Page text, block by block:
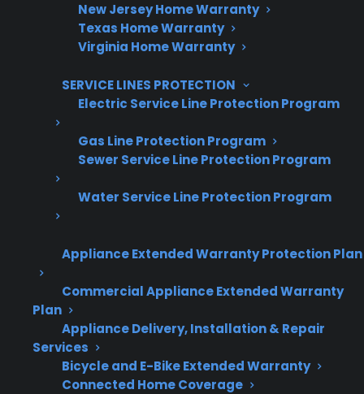
New Jersey Home Warranty
Texas Home Warranty
Virginia Home Warranty
SERVICE LINES PROTECTION
Electric Service Line Protection Program
Gas Line Protection Program
Sewer Service Line Protection Program
Water Service Line Protection Program
Appliance Extended Warranty Protection Plan
Commercial Appliance Extended Warranty
Plan
Appliance Delivery, Installation & Repair
Services
Bicycle and E-Bike Extended Warranty
Connected Home Coverage
Offer warranties customers trust
Increase sales and customer loyalty
10,000+ retailers and growing
Dedicated partner support
Dealer Information
Quick Summary
Here’s what you need to know about range
maintenance and lifespan:
Regular cleaning and basic upkeep can
help your range last longer and operate